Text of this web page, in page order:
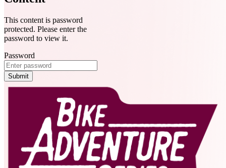
This content is password
protected. Please enter the
password to view it.
Password
Submit